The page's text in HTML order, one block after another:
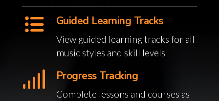
Guided Learning Tracks
View guided learning tracks for all
music styles and skill levels
Progress Tracking
Complete lessons and courses as